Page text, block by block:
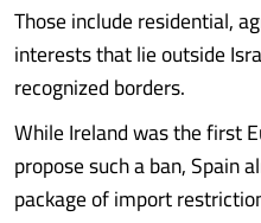
Those include residential,
interests that lie outside
recognized borders.
While Ireland was the first
propose such a ban, Spain
package of import